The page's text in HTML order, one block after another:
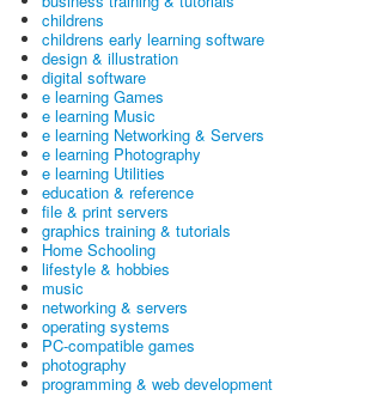
childrens
childrens early learning software
design & illustration
digital software
e learning Games
e learning Music
e learning Networking & Servers
e learning Photography
e learning Utilities
education & reference
file & print servers
graphics training & tutorials
Home Schooling
lifestyle & hobbies
music
networking & servers
operating systems
PC-compatible games
photography
programming & web development